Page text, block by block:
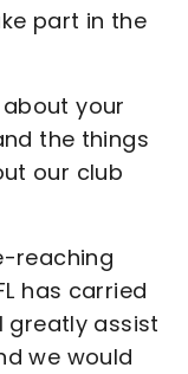
part in the
your
the things
our club
reaching
has carried
greatly assist
we would